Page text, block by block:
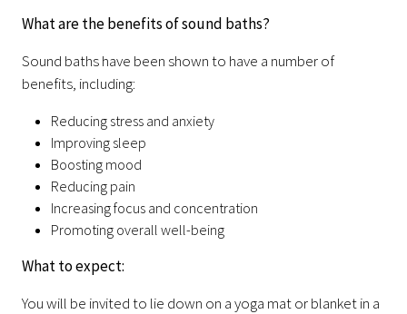
What are the benefits of sound baths?
Sound baths have been shown to have a number of
benefits, including:
Reducing stress and anxiety
Improving sleep
Boosting mood
Reducing pain
Increasing focus and concentration
Promoting overall well-being
What to expect:
You will be invited to lie down on a yoga mat or blanket in a